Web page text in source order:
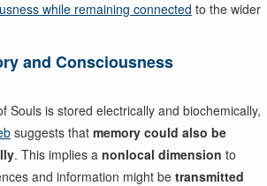
while remaining connected to the wider
and Consciousness
Souls is stored electrically and biochemically,
suggests that memory could also be
. This implies a nonlocal dimension to
and information might be transmitted